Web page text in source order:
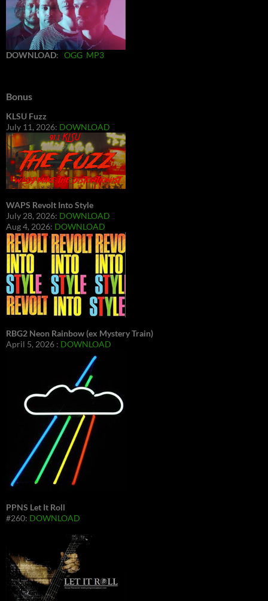
DOWNLOAD: OGG MP3
Bonus
KLSU Fuzz
July 11, 2026: DOWNLOAD
WAPS Revolt Into Style
July 28, 2026: DOWNLOAD
Aug 4, 2026: DOWNLOAD
RBG2 Neon Rainbow (ex Mystery Train)
April 5, 2026 : DOWNLOAD
PPNS Let It Roll
#260: DOWNLOAD